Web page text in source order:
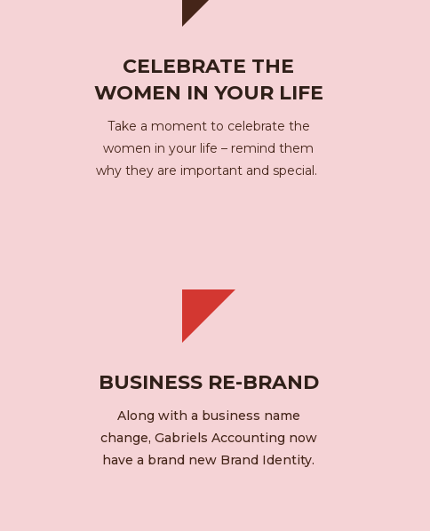
CELEBRATE THE
WOMEN IN YOUR LIFE
Take a moment to celebrate the
women in your life – remind them
why they are important and special.
BUSINESS RE-BRAND
Along with a business name
change, Gabriels Accounting now
have a brand new Brand Identity.